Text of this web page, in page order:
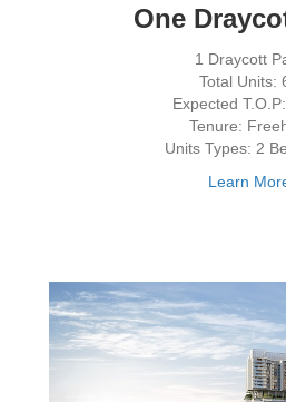
One
1 Draycott
Total Units:
Expected
Tenure:
Units Types: 2
Learn